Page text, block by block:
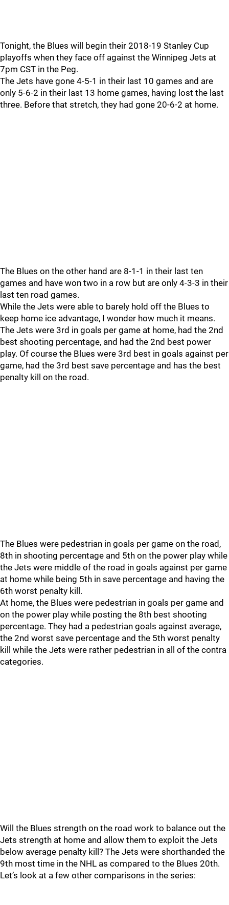
Tonight, the Blues will begin their 2018-19 Stanley Cup
playoffs when they face off against the Winnipeg Jets at
7pm CST in the Peg.
The Jets have gone 4-5-1 in their last 10 games and are
only 5-6-2 in their last 13 home games, having lost the last
three. Before that stretch, they had gone 20-6-2 at home.
The Blues on the other hand are 8-1-1 in their last ten
games and have won two in a row but are only 4-3-3 in their
last ten road games.
While the Jets were able to barely hold off the Blues to
keep home ice advantage, I wonder how much it means.
The Jets were 3rd in goals per game at home, had the 2nd
best shooting percentage, and had the 2nd best power
play. Of course the Blues were 3rd best in goals against per
game, had the 3rd best save percentage and has the best
penalty kill on the road.
The Blues were pedestrian in goals per game on the road,
8th in shooting percentage and 5th on the power play while
the Jets were middle of the road in goals against per game
at home while being 5th in save percentage and having the
6th worst penalty kill.
At home, the Blues were pedestrian in goals per game and
on the power play while posting the 8th best shooting
percentage. They had a pedestrian goals against average,
the 2nd worst save percentage and the 5th worst penalty
kill while the Jets were rather pedestrian in all of the contra
categories.
Will the Blues strength on the road work to balance out the
Jets strength at home and allow them to exploit the Jets
below average penalty kill? The Jets were shorthanded the
9th most time in the NHL as compared to the Blues 20th.
Let’s look at a few other comparisons in the series: